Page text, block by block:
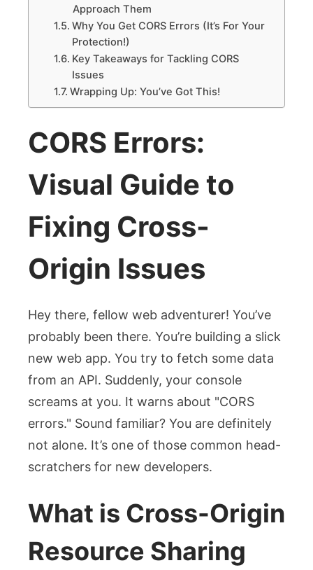
Approach Them
Why You Get CORS Errors (It’s For Your
Protection!)
Key Takeaways for Tackling CORS
Issues
Wrapping Up: You’ve Got This!
CORS Errors:
Visual Guide to
Fixing Cross-
Origin Issues
Hey there, fellow web adventurer! You’ve
probably been there. You’re building a slick
new web app. You try to fetch some data
from an API. Suddenly, your console
screams at you. It warns about "CORS
errors." Sound familiar? You are definitely
not alone. It’s one of those common head-
scratchers for new developers.
What is Cross-Origin
Resource Sharing